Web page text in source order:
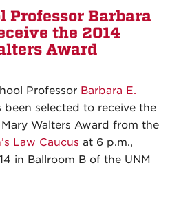
Professor Barbara
the 2014
Award
Professor Barbara E.
been selected to receive the
Walters Award from the
Law Caucus at 6 p.m.,
in Ballroom B of the UNM